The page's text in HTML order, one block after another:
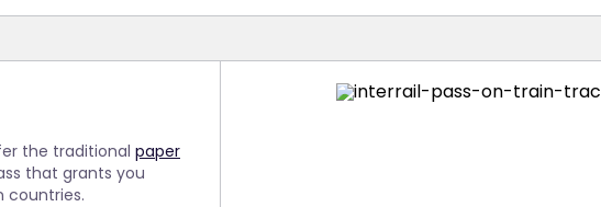
the traditional paper
that grants you
countries.